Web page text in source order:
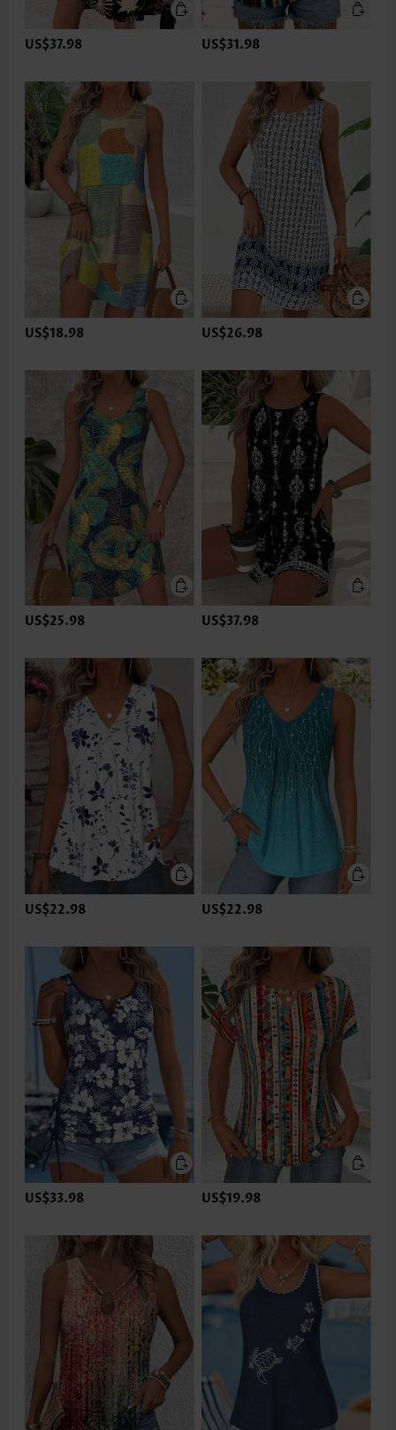
US$37.98 US$31.98
US$18.98 US$26.98
US$25.98 US$37.98
US$22.98 US$22.98
US$33.98 US$19.98